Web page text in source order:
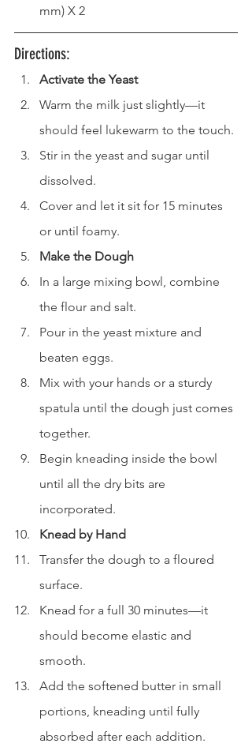
mm) X 2
Directions:
Activate the Yeast
Warm the milk just slightly—it
should feel lukewarm to the touch.
Stir in the yeast and sugar until
dissolved.
Cover and let it sit for 15 minutes
or until foamy.
Make the Dough
In a large mixing bowl, combine
the flour and salt.
Pour in the yeast mixture and
beaten eggs.
Mix with your hands or a sturdy
spatula until the dough just comes
together.
Begin kneading inside the bowl
until all the dry bits are
incorporated.
Knead by Hand
Transfer the dough to a floured
surface.
Knead for a full 30 minutes—it
should become elastic and
smooth.
Add the softened butter in small
portions, kneading until fully
absorbed after each addition.